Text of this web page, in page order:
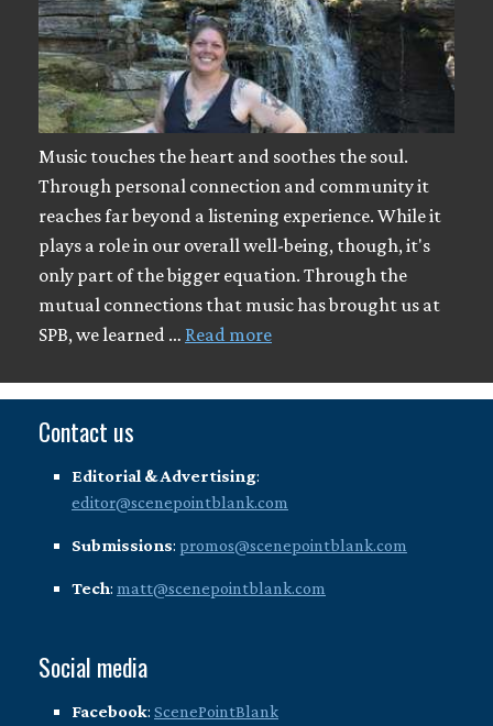
Music touches the heart and soothes the soul.
Through personal connection and community it
reaches far beyond a listening experience. While it
plays a role in our overall well-being, though, it's
only part of the bigger equation. Through the
mutual connections that music has brought us at
SPB, we learned … Read more
Contact us
Editorial & Advertising:
editor@scenepointblank.com
Submissions: promos@scenepointblank.com
Tech: matt@scenepointblank.com
Social media
Facebook: ScenePointBlank